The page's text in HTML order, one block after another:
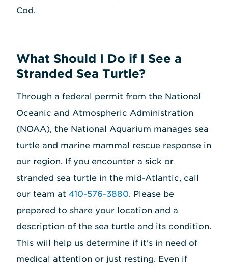
Cod.
What Should I Do if I See a
Stranded Sea Turtle?
Through a federal permit from the National
Oceanic and Atmospheric Administration
(NOAA), the National Aquarium manages sea
turtle and marine mammal rescue response in
our region. If you encounter a sick or
stranded sea turtle in the mid-Atlantic, call
our team at 410-576-3880. Please be
prepared to share your location and a
description of the sea turtle and its condition.
This will help us determine if it's in need of
medical attention or just resting. Even if